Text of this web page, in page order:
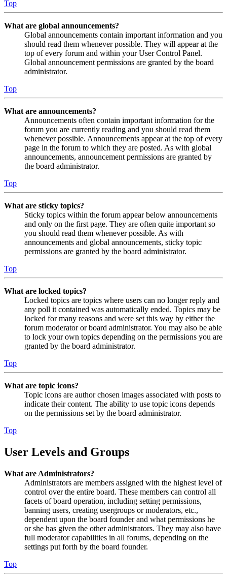
Top
What are global announcements?
Global announcements contain important information and you
should read them whenever possible. They will appear at the
top of every forum and within your User Control Panel.
Global announcement permissions are granted by the board
administrator.
Top
What are announcements?
Announcements often contain important information for the
forum you are currently reading and you should read them
whenever possible. Announcements appear at the top of every
page in the forum to which they are posted. As with global
announcements, announcement permissions are granted by
the board administrator.
Top
What are sticky topics?
Sticky topics within the forum appear below announcements
and only on the first page. They are often quite important so
you should read them whenever possible. As with
announcements and global announcements, sticky topic
permissions are granted by the board administrator.
Top
What are locked topics?
Locked topics are topics where users can no longer reply and
any poll it contained was automatically ended. Topics may be
locked for many reasons and were set this way by either the
forum moderator or board administrator. You may also be able
to lock your own topics depending on the permissions you are
granted by the board administrator.
Top
What are topic icons?
Topic icons are author chosen images associated with posts to
indicate their content. The ability to use topic icons depends
on the permissions set by the board administrator.
Top
User Levels and Groups
What are Administrators?
Administrators are members assigned with the highest level of
control over the entire board. These members can control all
facets of board operation, including setting permissions,
banning users, creating usergroups or moderators, etc.,
dependent upon the board founder and what permissions he
or she has given the other administrators. They may also have
full moderator capabilities in all forums, depending on the
settings put forth by the board founder.
Top